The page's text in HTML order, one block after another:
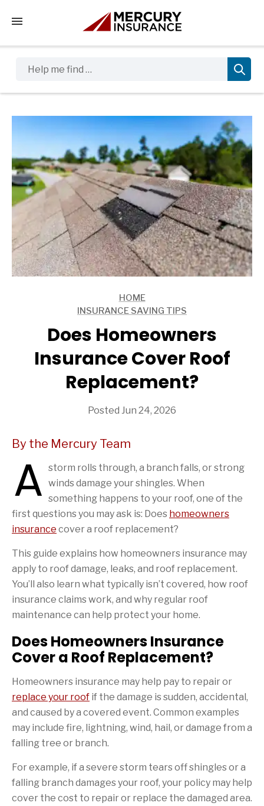
Tap to access the mobile menu
HOME
INSURANCE SAVING TIPS
Does Homeowners
Insurance Cover Roof
Replacement?
Posted Jun 24, 2026
By the Mercury Team
A storm rolls through, a branch falls, or strong
winds damage your shingles. When
something happens to your roof, one of the
first questions you may ask is: Does homeowners
insurance cover a roof replacement?
This guide explains how homeowners insurance may
apply to roof damage, leaks, and roof replacement.
You’ll also learn what typically isn’t covered, how roof
insurance claims work, and why regular roof
maintenance can help protect your home.
Does Homeowners Insurance
Cover a Roof Replacement?
Homeowners insurance may help pay to repair or
replace your roof if the damage is sudden, accidental,
and caused by a covered event. Common examples
may include fire, lightning, wind, hail, or damage from a
falling tree or branch.
For example, if a severe storm tears off shingles or a
falling branch damages your roof, your policy may help
cover the cost to repair or replace the damaged area.
Sidebar